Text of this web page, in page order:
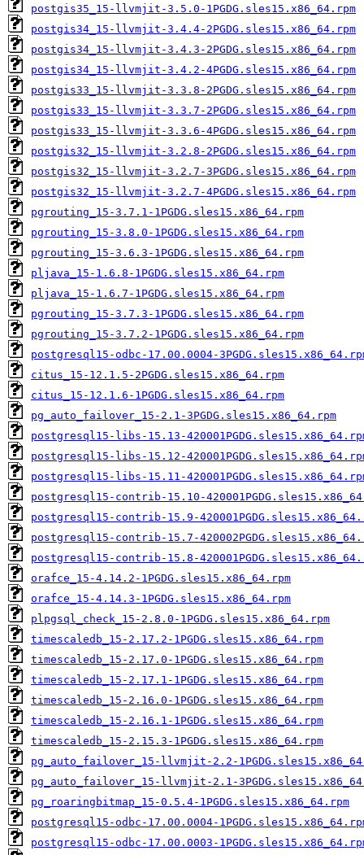
postgis35_15-llvmjit-3.5.0-1PGDG.sles15.x86_64.rpm
postgis34_15-llvmjit-3.4.4-2PGDG.sles15.x86_64.rpm
postgis34_15-llvmjit-3.4.3-2PGDG.sles15.x86_64.rpm
postgis34_15-llvmjit-3.4.2-4PGDG.sles15.x86_64.rpm
postgis33_15-llvmjit-3.3.8-2PGDG.sles15.x86_64.rpm
postgis33_15-llvmjit-3.3.7-2PGDG.sles15.x86_64.rpm
postgis33_15-llvmjit-3.3.6-4PGDG.sles15.x86_64.rpm
postgis32_15-llvmjit-3.2.8-2PGDG.sles15.x86_64.rpm
postgis32_15-llvmjit-3.2.7-3PGDG.sles15.x86_64.rpm
postgis32_15-llvmjit-3.2.7-4PGDG.sles15.x86_64.rpm
pgrouting_15-3.7.1-1PGDG.sles15.x86_64.rpm
pgrouting_15-3.8.0-1PGDG.sles15.x86_64.rpm
pgrouting_15-3.6.3-1PGDG.sles15.x86_64.rpm
pljava_15-1.6.8-1PGDG.sles15.x86_64.rpm
pljava_15-1.6.7-1PGDG.sles15.x86_64.rpm
pgrouting_15-3.7.3-1PGDG.sles15.x86_64.rpm
pgrouting_15-3.7.2-1PGDG.sles15.x86_64.rpm
postgresql15-odbc-17.00.0004-
citus_15-12.1.5-2PGDG.sles15.x86_64.rpm
citus_15-12.1.6-1PGDG.sles15.x86_64.rpm
pg_auto_failover_15-2.1-3PGDG.sles15.x86_64.rpm
postgresql15-libs-15.13-
postgresql15-libs-15.12-
postgresql15-libs-15.11-
postgresql15-contrib-15.10-
postgresql15-contrib-15.9-
postgresql15-contrib-15.7-
postgresql15-contrib-15.8-
orafce_15-4.14.2-1PGDG.sles15.x86_64.rpm
orafce_15-4.14.3-1PGDG.sles15.x86_64.rpm
plpgsql_check_15-2.8.0-1PGDG.sles15.x86_64.rpm
timescaledb_15-2.17.2-1PGDG.sles15.x86_64.rpm
timescaledb_15-2.17.0-1PGDG.sles15.x86_64.rpm
timescaledb_15-2.17.1-1PGDG.sles15.x86_64.rpm
timescaledb_15-2.16.0-1PGDG.sles15.x86_64.rpm
timescaledb_15-2.16.1-1PGDG.sles15.x86_64.rpm
timescaledb_15-2.15.3-1PGDG.sles15.x86_64.rpm
pg_auto_failover_15-llvmjit-2.2-
pg_auto_failover_15-llvmjit-2.1-
pg_roaringbitmap_15-0.5.4-1PGDG.sles15.x86_64.rpm
postgresql15-odbc-17.00.0004-
postgresql15-odbc-17.00.0003-